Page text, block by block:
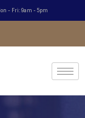
- Fri: 9am - 5pm